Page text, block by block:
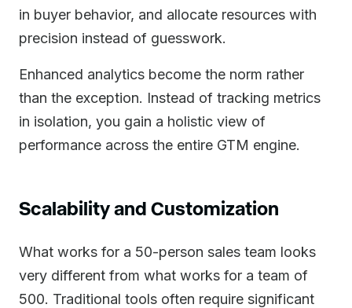
in buyer behavior, and allocate resources with
precision instead of guesswork.
Enhanced analytics become the norm rather
than the exception. Instead of tracking metrics
in isolation, you gain a holistic view of
performance across the entire GTM engine.
Scalability and Customization
What works for a 50-person sales team looks
very different from what works for a team of
500. Traditional tools often require significant